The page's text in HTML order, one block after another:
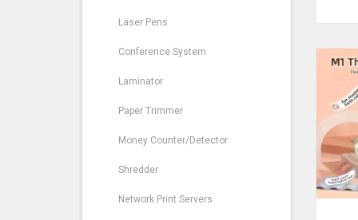
Laser Pens
Conference System
Laminator
Paper Trimmer
Money Counter/Detector
Shredder
Network Print Servers